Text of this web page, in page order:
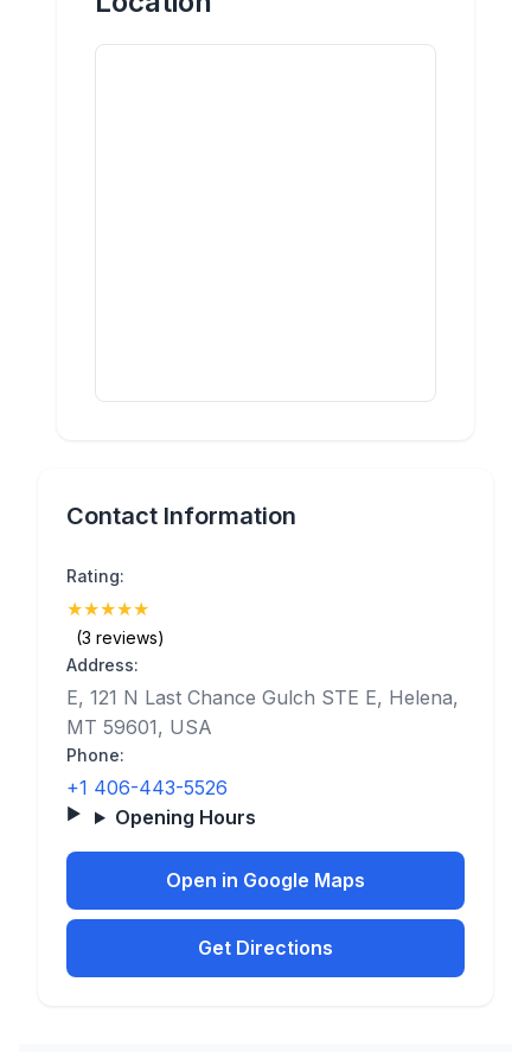
Contact Information
Rating:
★★★★★
(3 reviews)
Address:
E, 121 N Last Chance Gulch STE E, Helena,
MT 59601, USA
Phone:
+1 406-443-5526
Opening Hours
Open in Google Maps
Get Directions